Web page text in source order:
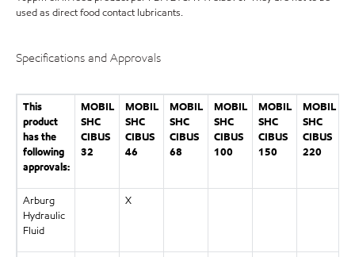
used as direct food contact lubricants.
Specifications and Approvals
This
product
has the
following
approvals:
MOBIL
SHC
CIBUS
32
MOBIL
SHC
CIBUS
46
MOBIL
SHC
CIBUS
68
MOBIL
SHC
CIBUS
100
MOBIL
SHC
CIBUS
150
MOBIL
SHC
CIBUS
220
Arburg
Hydraulic
Fluid
X